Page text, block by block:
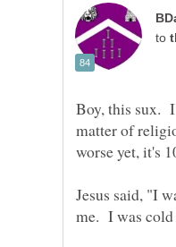
to
Boy, this sux.
matter of
worse yet, it's
Jesus said, "I